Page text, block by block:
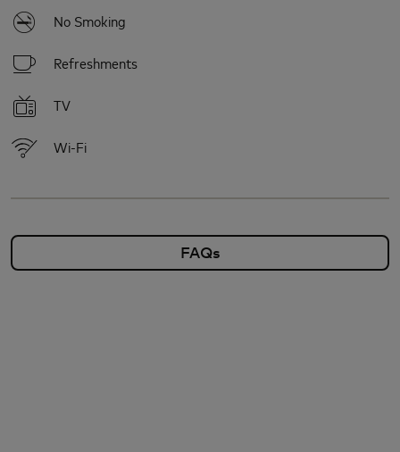
No Smoking
Refreshments
TV
Wi-Fi
FAQs